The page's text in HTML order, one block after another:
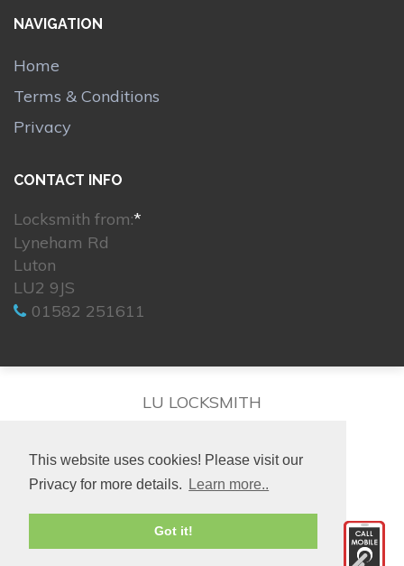
This website uses cookies! Please visit our
Privacy for more details.
Learn more..
Got it!
NAVIGATION
Home
Terms & Conditions
Privacy
CONTACT INFO
Locksmith from:*
Lyneham Rd
Luton
LU2 9JS
01582 251611
LU LOCKSMITH
© 2026. All rights reserved.